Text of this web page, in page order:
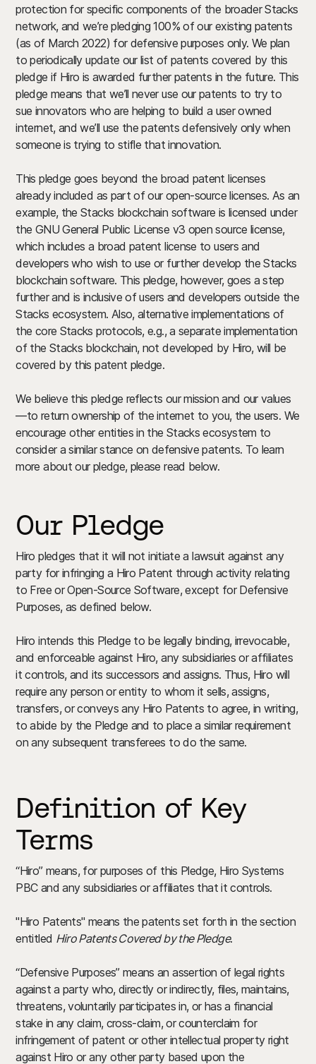
protection for specific components of the broader Stacks
network, andwe’re pledging 100% of our existing patents
(as of March 2022) for defensive purposes only. We plan
to periodically update our list of patents covered by this
pledge if Hiro is awarded further patents in the future. This
pledge means that we’ll never use our patents to try to
sue innovators who are helping to build a user owned
internet, and we’ll use the patents defensively only when
someone is trying to stifle that innovation.
This pledge goes beyond the broad patent licenses
already included as part of our open-source licenses. As an
example, the Stacks blockchain software is licensed under
the GNU General Public License v3 open source license,
which includes a broad patent license to users and
developers who wish to use or further develop the Stacks
blockchain software. This pledge, however, goes a step
further and is inclusive of users and developers outside the
Stacks ecosystem. Also, alternative implementations of
the core Stacks protocols, e.g., a separate implementation
of the Stacks blockchain, not developed by Hiro, will be
covered by this patent pledge.
We believe this pledge reflects our mission and our values
—to return ownership of the internet to you, the users. We
encourage other entities in the Stacks ecosystem to
consider a similar stance on defensive patents. To learn
more about our pledge, please read below.
Our Pledge
Hiro pledges that it will not initiate a lawsuit against any
party for infringing a Hiro Patent through activity relating
to Free or Open-Source Software, except for Defensive
Purposes, as defined below.
Hiro intends this Pledge to be legally binding, irrevocable,
and enforceable against Hiro, any subsidiaries or affiliates
it controls, and its successors and assigns. Thus, Hiro will
require any person or entity to whom it sells, assigns,
transfers, or conveys any Hiro Patents to agree, in writing,
to abide by the Pledge and to place a similar requirement
on any subsequent transferees to do the same.
Definition of Key
Terms
“Hiro” means, for purposes of this Pledge, Hiro Systems
PBC and any subsidiaries or affiliates that it controls.
"Hiro Patents" means the patents set forth in the section
entitled Hiro Patents Covered by the Pledge.
“Defensive Purposes” means an assertion of legal rights
against a party who, directly or indirectly, files, maintains,
threatens, voluntarily participates in, or has a financial
stake in any claim, cross-claim, or counterclaim for
infringement of patent or other intellectual property right
against Hiro or any other party based upon the